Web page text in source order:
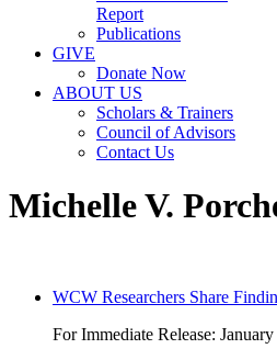
Report
Publications
GIVE
Donate Now
ABOUT US
Scholars & Trainers
Council of Advisors
Contact Us
Michelle V.
WCW Researchers Share
For Immediate Release: